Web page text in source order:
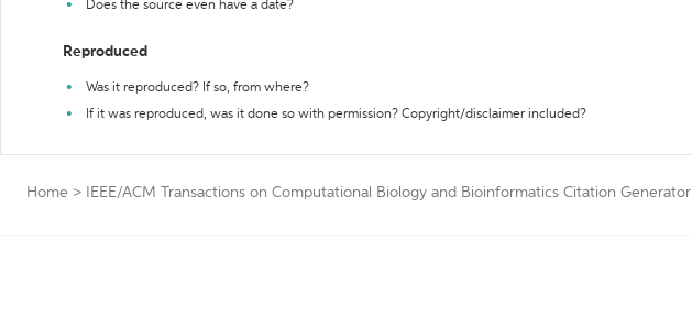
Does the source even have a date?
Reproduced
Was it reproduced? If so, from where?
If it was reproduced, was it done so with permission? Copyright/disclaimer included?
Home > IEEE/ACM Transactions on Computational Biology and Bioinformatics Citation Generator